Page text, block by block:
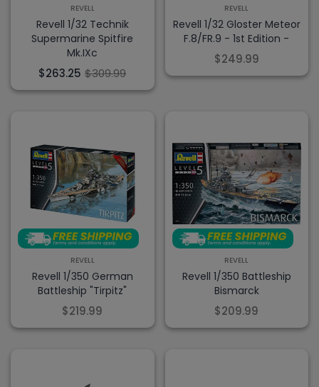
REVELL
Revell 1/32 Technik
Supermarine Spitfire
Mk.IXc
$263.25 $309.99
REVELL
Revell 1/32 Gloster Meteor
F.8/FR.9 - 1st Edition -
$249.99
REVELL
Revell 1/350 German
Battleship "Tirpitz"
$219.99
REVELL
Revell 1/350 Battleship
Bismarck
$209.99